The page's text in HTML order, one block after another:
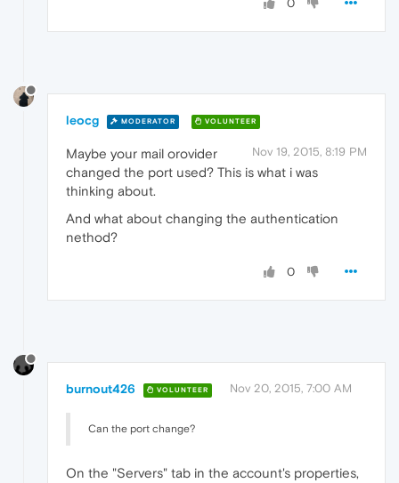
0
leocg MODERATOR VOLUNTEER
Nov 19, 2015, 8:19 PM
Maybe your mail orovider
changed the port used? This is what i was
thinking about.
And what about changing the authentication
nethod?
0
burnout426 VOLUNTEER Nov 20, 2015, 7:00 AM
Can the port change?
On the "Servers" tab in the account's properties,